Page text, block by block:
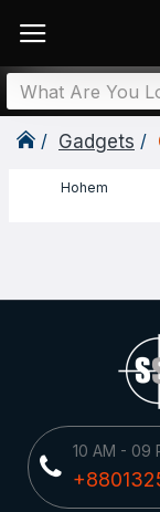
Gadgets
Hohem
10 AM - 09